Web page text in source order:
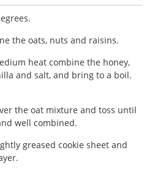
the oats, nuts and raisins.
heat combine the honey,
and salt, and bring to a boil.
the oat mixture and toss until
well combined.
greased cookie sheet and